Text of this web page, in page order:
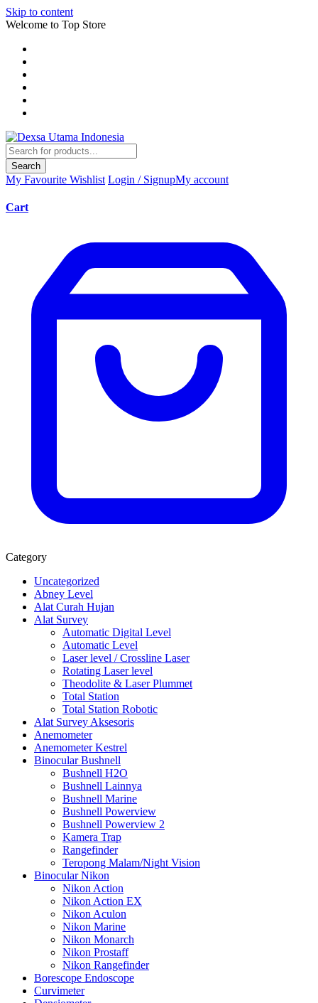
Skip to content
Welcome to Top Store
Search
My Favourite Wishlist Login / SignupMy account
Cart
Category
Uncategorized
Abney Level
Alat Curah Hujan
Alat Survey
Automatic Digital Level
Automatic Level
Laser level / Crossline Laser
Rotating Laser level
Theodolite & Laser Plummet
Total Station
Total Station Robotic
Alat Survey Aksesoris
Anemometer
Anemometer Kestrel
Binocular Bushnell
Bushnell H2O
Bushnell Lainnya
Bushnell Marine
Bushnell Powerview
Bushnell Powerview 2
Kamera Trap
Rangefinder
Teropong Malam/Night Vision
Binocular Nikon
Nikon Action
Nikon Action EX
Nikon Aculon
Nikon Marine
Nikon Monarch
Nikon Prostaff
Nikon Rangefinder
Borescope Endoscope
Curvimeter